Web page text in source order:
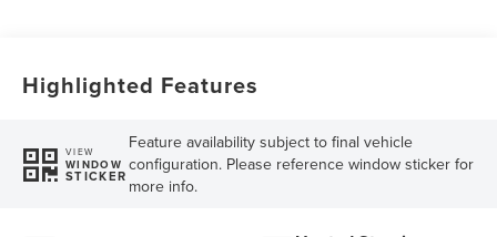
Highlighted Features
VIEW
WINDOW
STICKER
Feature availability subject to final vehicle
configuration. Please reference window sticker for
more info.